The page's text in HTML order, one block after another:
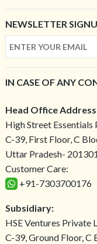
NEWSLETTER
IN CASE OF ANY
Head Office
High Street Essentials
C-39, First Floor, C
Uttar Pradesh-
Customer Care:
+91-7303700176
Subsidiary:
HSE Ventures Private
C-39, Ground Floor, C